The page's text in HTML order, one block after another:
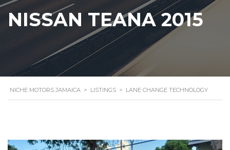
NISSAN TEANA 2015
NICHE MOTORS JAMAICA > LISTINGS > LANE CHANGE TECHNOLOGY